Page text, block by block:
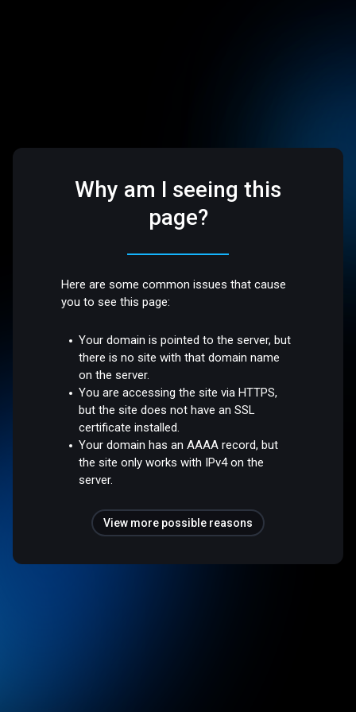
Why am I seeing this
page?
Here are some common issues that cause
you to see this page:
Your domain is pointed to the server, but
there is no site with that domain name
on the server.
You are accessing the site via HTTPS,
but the site does not have an SSL
certificate installed.
Your domain has an AAAA record, but
the site only works with IPv4 on the
server.
View more possible reasons